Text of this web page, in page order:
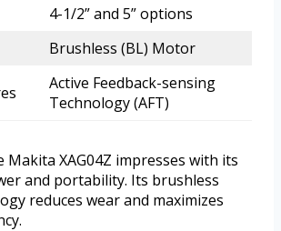
4-1/2” and 5” options
Brushless (BL) Motor
Active Feedback-sensing
Technology (AFT)
Makita XAG04Z impresses with its
and portability. Its brushless
reduces wear and maximizes